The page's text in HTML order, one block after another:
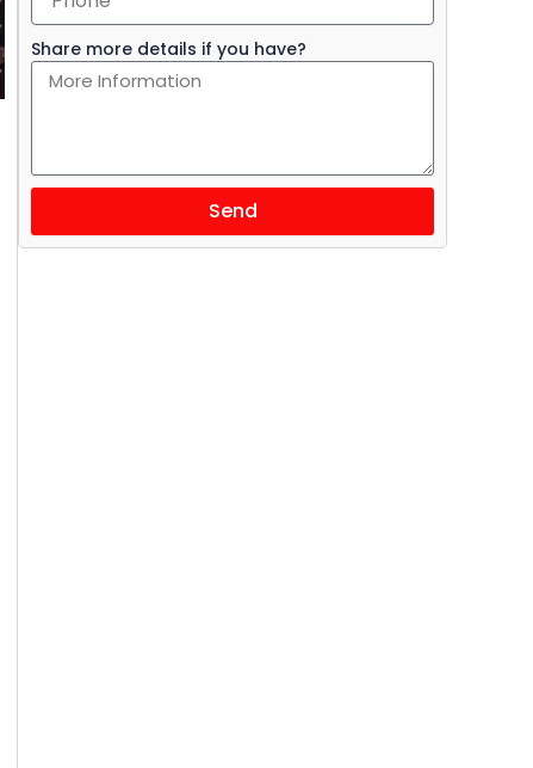
Share more details if you have?
Send